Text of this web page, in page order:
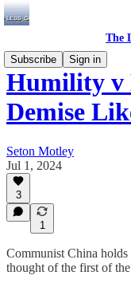
The
Subscribe
Sign in
Humility v
Demise
Seton Motley
Jul 1, 2024
3
1
Communist China
thought of the first of